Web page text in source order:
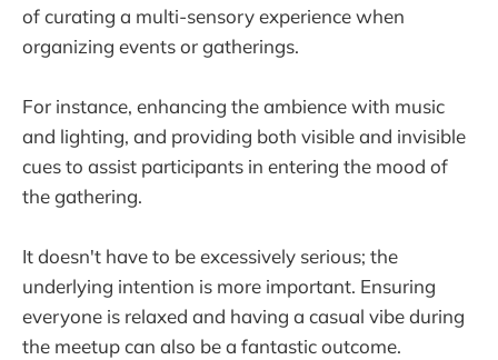
of curating a multi-sensory experience when
organizing events or gatherings.
For instance, enhancing the ambience with music
and lighting, and providing both visible and invisible
cues to assist participants in entering the mood of
the gathering.
It doesn't have to be excessively serious; the
underlying intention is more important. Ensuring
everyone is relaxed and having a casual vibe during
the meetup can also be a fantastic outcome.